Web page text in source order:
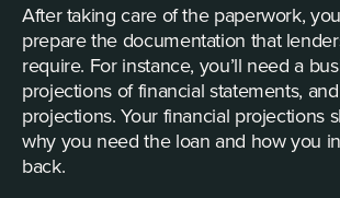
After taking care of the paperwork,
prepare the documentation that
require. For instance, you’ll need a
projections of financial statements,
projections. Your financial projections
why you need the loan and how you
back.